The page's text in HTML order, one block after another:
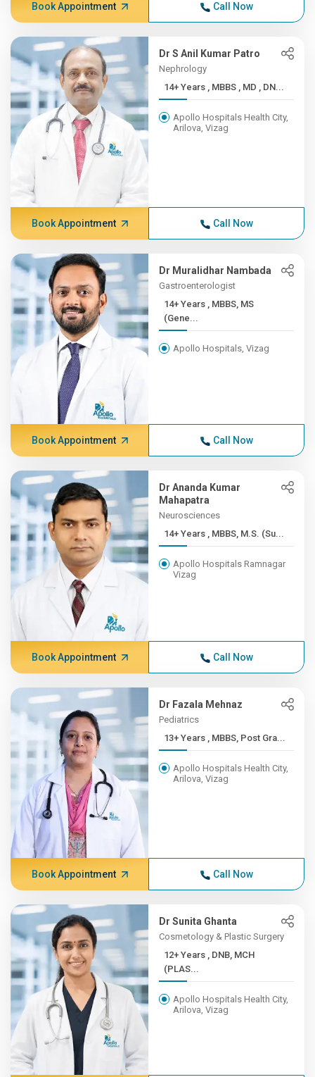
Book Appointment Call Now
Dr S Anil Kumar Patro
Nephrology
14+ Years , MBBS , MD , DN...
Apollo Hospitals Health City,
Arilova, Vizag
Book Appointment Call Now
Dr Muralidhar Nambada
Gastroenterologist
14+ Years , MBBS, MS
(Gene...
Apollo Hospitals, Vizag
Book Appointment Call Now
Dr Ananda Kumar
Mahapatra
Neurosciences
14+ Years , MBBS, M.S. (Su...
Apollo Hospitals Ramnagar
Vizag
Book Appointment Call Now
Dr Fazala Mehnaz
Pediatrics
13+ Years , MBBS, Post Gra...
Apollo Hospitals Health City,
Arilova, Vizag
Book Appointment Call Now
Dr Sunita Ghanta
Cosmetology & Plastic Surgery
12+ Years , DNB, MCH
(PLAS...
Apollo Hospitals Health City,
Arilova, Vizag